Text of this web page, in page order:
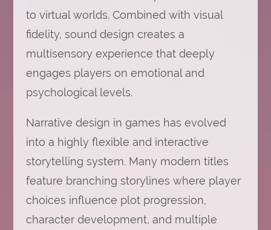
to virtual worlds. Combined with visual
fidelity, sound design creates a
multisensory experience that deeply
engages players on emotional and
psychological levels.
Narrative design in games has evolved
into a highly flexible and interactive
storytelling system. Many modern titles
feature branching storylines where player
choices influence plot progression,
character development, and multiple